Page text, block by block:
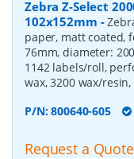
Zebra Z-Select
102x152mm -
paper, matt coated,
76mm, diameter:
1142 labels/roll,
wax, 3200 wax/
P/N:800640-605
Request a Quote